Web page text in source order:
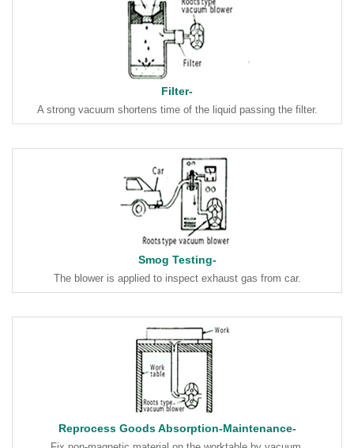
Filter-
A strong vacuum shortens time of the liquid passing the filter.
Smog Testing-
The blower is applied to inspect exhaust gas from car.
Reprocess Goods Absorption-Maintenance-